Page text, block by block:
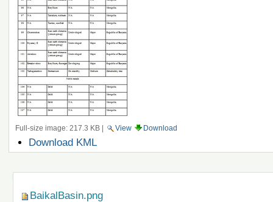
Full-size image: 217.3 KB| View Download
Document
Actions
Download KML
BaikalBasin.png